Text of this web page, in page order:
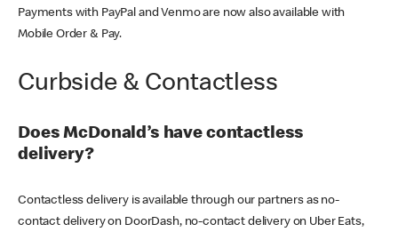
Payments with PayPal and Venmo are now also available with
Mobile Order & Pay.
Curbside & Contactless
Does McDonald’s have contactless
delivery?
Contactless delivery is available through our partners as no-
contact delivery on DoorDash, no-contact delivery on Uber Eats,